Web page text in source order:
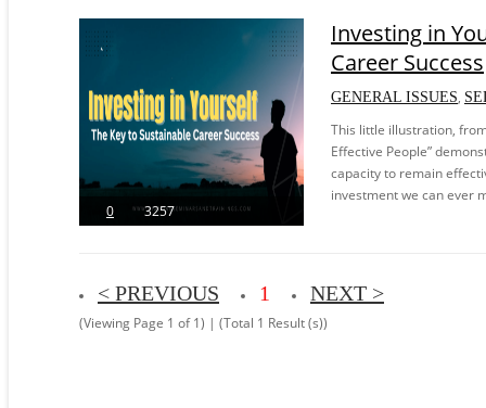
0 3257
Investing in
Career Success
GENERAL ISSUES,
This little illustration,
Effective People”
capacity to remain
investment we can ever
< PREVIOUS 1 NEXT >
(Viewing Page 1 of 1) | (Total 1 Result (s))